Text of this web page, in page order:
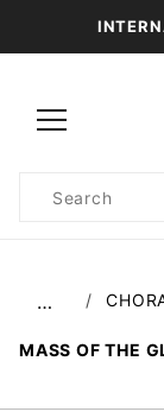
Search
…
MASS OF THE